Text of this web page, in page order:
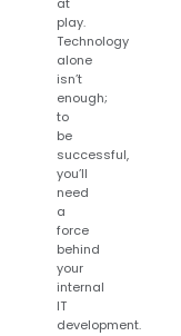
play.
Technology
alone
isn’t
enough;
to
be
successful,
you’ll
need
a
force
behind
your
internal
IT
development.